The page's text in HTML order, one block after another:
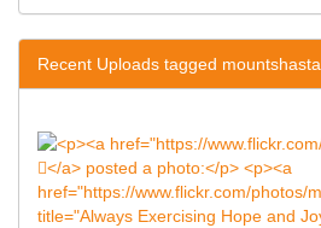
Recent Uploads tagged mountshasta